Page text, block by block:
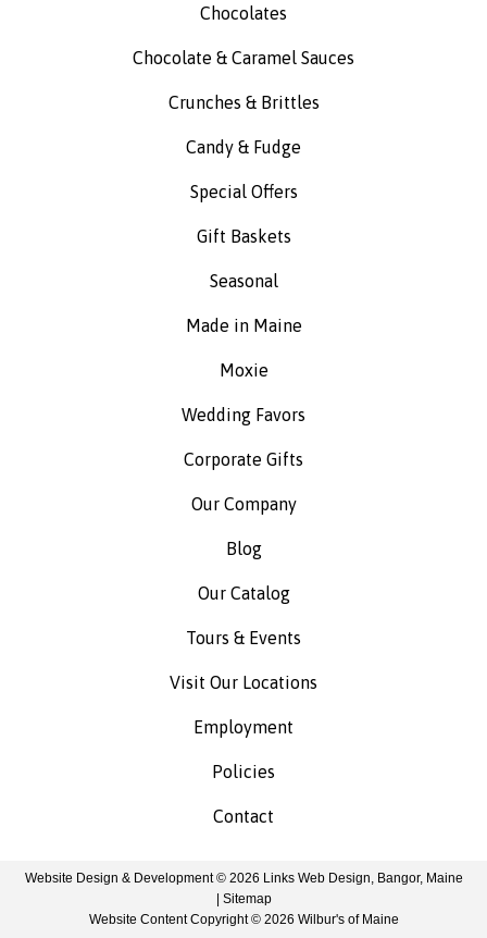
Chocolates
Chocolate & Caramel Sauces
Crunches & Brittles
Candy & Fudge
Special Offers
Gift Baskets
Seasonal
Made in Maine
Moxie
Wedding Favors
Corporate Gifts
Our Company
Blog
Our Catalog
Tours & Events
Visit Our Locations
Employment
Policies
Contact
Website Design & Development © 2026 Links Web Design, Bangor, Maine
Sitemap
Website Content Copyright © 2026 Wilbur's of Maine